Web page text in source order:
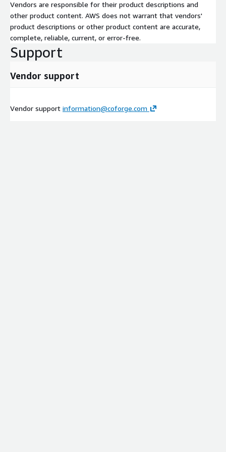
Vendors are responsible for their product descriptions and
other product content. AWS does not warrant that vendors'
product descriptions or other product content are accurate,
complete, reliable, current, or error-free.
Support
Vendor support
Vendor support information@coforge.com